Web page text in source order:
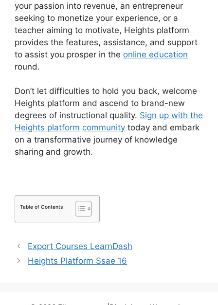
your passion into revenue, an entrepreneur
seeking to monetize your experience, or a
teacher aiming to motivate, Heights platform
provides the features, assistance, and support
to assist you prosper in the online education
round.
Don’t let difficulties to hold you back, welcome
Heights platform and ascend to brand-new
degrees of instructional quality. Sign up with the
Heights platform community today and embark
on a transformative journey of knowledge
sharing and growth.
Table of Contents
Export Courses LearnDash
Heights Platform Ssae 16